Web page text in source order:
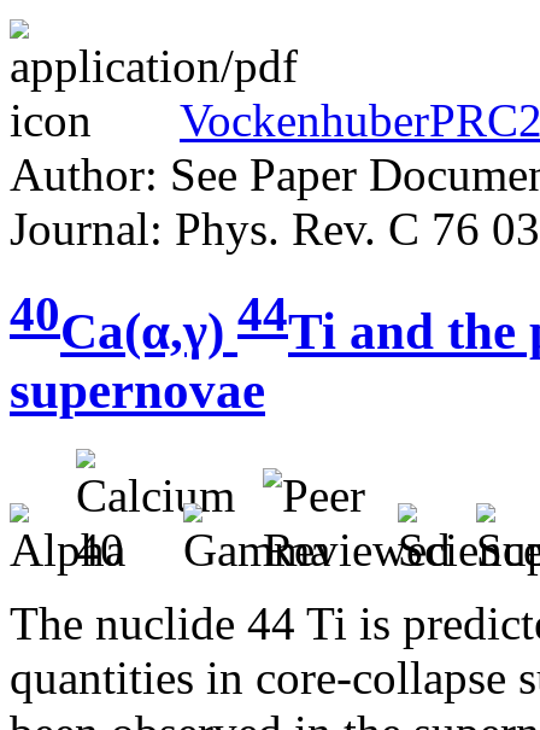
Author: See Paper
Journal: Phys. Rev. C 76
40Ca(α,γ) 44Ti and the
supernovae
The nuclide 44 Ti is
quantities in core-collapse